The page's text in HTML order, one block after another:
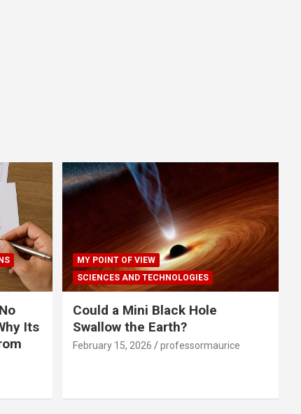
Its
MY POINT OF VIEW
SCIENCES AND TECHNOLOGIES
Could a Mini Black Hole
Swallow the Earth?
February 15, 2026 professormaurice